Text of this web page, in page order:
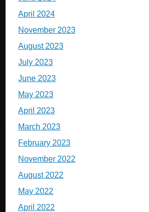
April 2024
November 2023
August 2023
July 2023
June 2023
May 2023
April 2023
March 2023
February 2023
November 2022
August 2022
May 2022
April 2022